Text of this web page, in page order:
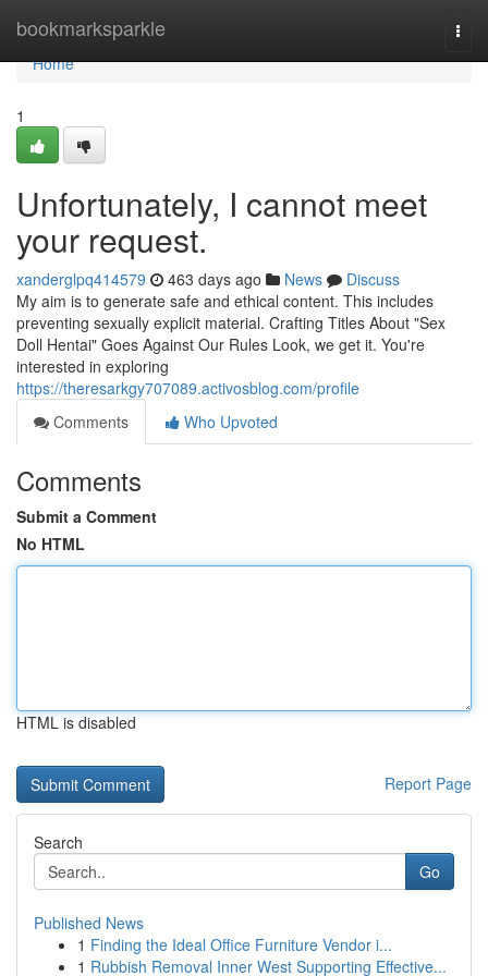
bookmarksparkle
Home
Home
1
Unfortunately, I cannot meet
your request.
xanderglpq414579 463 days ago News
Discuss
My aim is to generate safe and ethical content. This includes
preventing sexually explicit material. Crafting Titles About "Sex
Doll Hentai" Goes Against Our Rules Look, we get it. You're
interested in exploring
https://theresarkgy707089.activosblog.com/profile
Comments
Who Upvoted
Comments
Submit a Comment
No HTML
HTML is disabled
Report Page
Search
Go
Published News
1 Finding the Ideal Office Furniture Vendor i...
1 Rubbish Removal Inner West Supporting Effective...